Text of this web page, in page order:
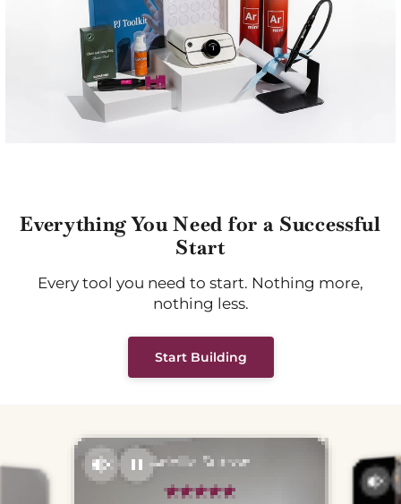
Everything You Need for a Successful
Start
Every tool you need to start. Nothing more,
nothing less.
Start Building
Adellia Sutton